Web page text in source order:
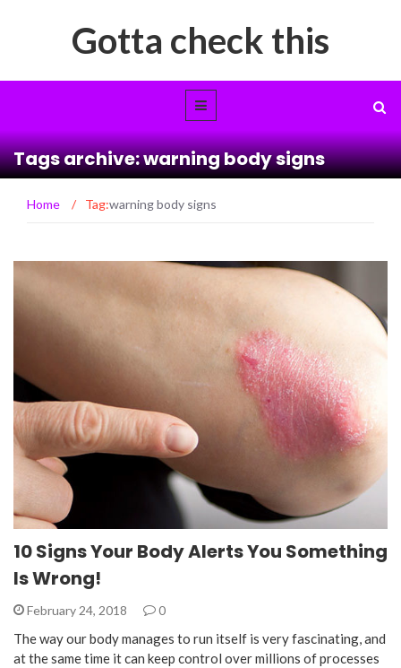
Gotta check this
Tags archive: warning body signs
Home / Tag:warning body signs
10 Signs Your Body Alerts You Something
Is Wrong!
February 24, 2018 0
The way our body manages to run itself is very fascinating, and
at the same time it can keep control over millions of processes